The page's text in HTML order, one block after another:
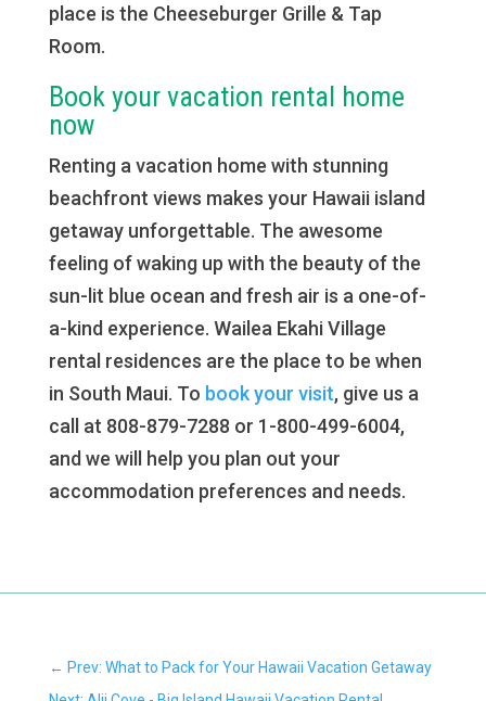
place is the Cheeseburger Grille & Tap
Room.
Book your vacation rental home
now
Renting a vacation home with stunning
beachfront views makes your Hawaii island
getaway unforgettable. The awesome
feeling of waking up with the beauty of the
sun-lit blue ocean and fresh air is a one-of-
a-kind experience. Wailea Ekahi Village
rental residences are the place to be when
in South Maui. To book your visit, give us a
call at 808-879-7288 or 1-800-499-6004,
and we will help you plan out your
accommodation preferences and needs.
← Prev: What to Pack for Your Hawaii Vacation Getaway